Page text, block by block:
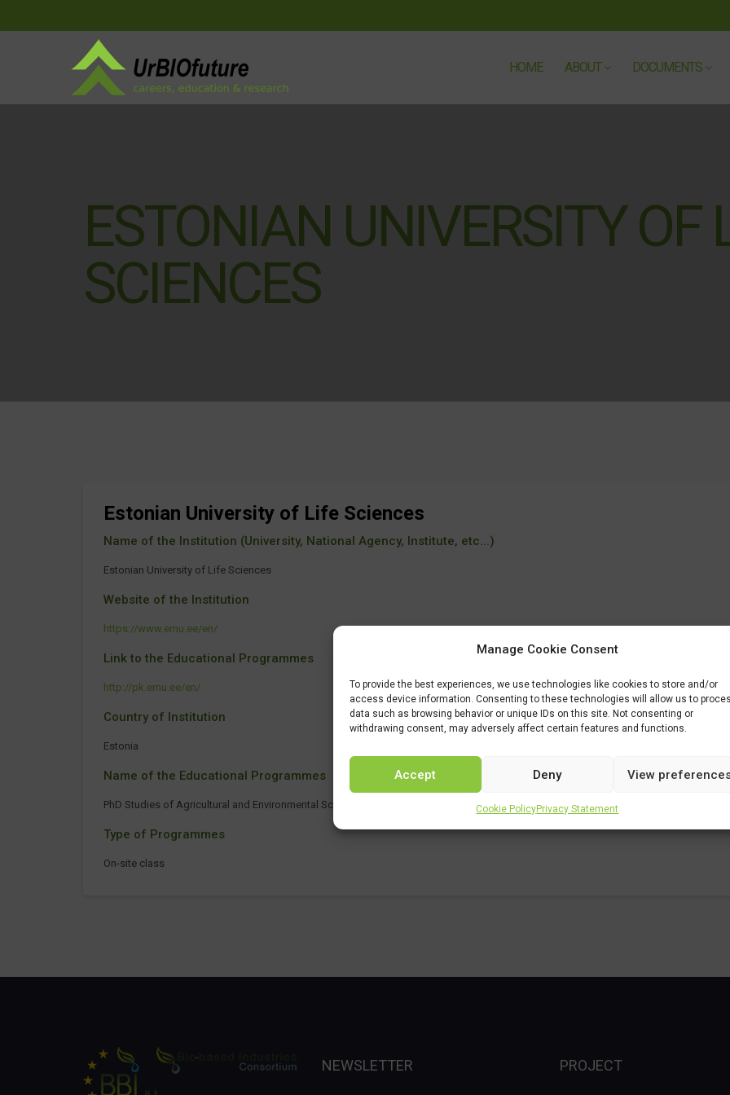
Manage Cookie Consent
To provide the best experiences, we use technologies like cookies to store and/or
access device information. Consenting to these technologies will allow us to
data such as browsing behavior or unique IDs on this site. Not consenting or
withdrawing consent, may adversely affect certain features and functions.
Accept Deny View
Cookie PolicyPrivacy Statement
HOME ABOUT DOCUMENTS
ESTONIAN UNIVERSITY OF
SCIENCES
Estonian University of Life Sciences
Name of the Institution (University, National Agency, Institute, etc...)
Estonian University of Life Sciences
Website of the Institution
https://www.emu.ee/en/
Link to the Educational Programmes
http://pk.emu.ee/en/
Country of Institution
Estonia
Name of the Educational Programmes
PhD Studies of Agricultural and Environmental Sciences
Type of Programmes
On-site class
NEWSLETTER PROJECT